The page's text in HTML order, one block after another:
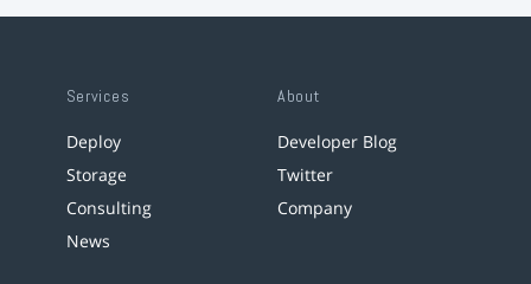
Services
Deploy
Storage
Consulting
News
About
Developer Blog
Twitter
Company